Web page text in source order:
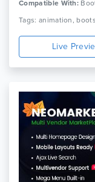
Compatible With:
Live